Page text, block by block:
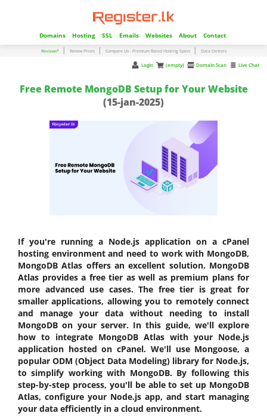
Domains Hosting SSL Emails Websites About Contact
Reviews* | Renew Prices | Compare Us - Premium Rated Hosting Specs | Data Centers
Live Chat
Domain Scan
(empty)
Login
Free Remote MongoDB Setup for Your Website
(15-jan-2025)
If you're running a Node.js application on a cPanel
hosting environment and need to work with MongoDB,
MongoDB Atlas offers an excellent solution. MongoDB
Atlas provides a free tier as well as premium plans for
more advanced use cases. The free tier is great for
smaller applications, allowing you to remotely connect
and manage your data without needing to install
MongoDB on your server. In this guide, we'll explore
how to integrate MongoDB Atlas with your Node.js
application hosted on cPanel. We'll use Mongoose, a
popular ODM (Object Data Modeling) library for Node.js,
to simplify working with MongoDB. By following this
step-by-step process, you'll be able to set up MongoDB
Atlas, configure your Node.js app, and start managing
your data efficiently in a cloud environment.